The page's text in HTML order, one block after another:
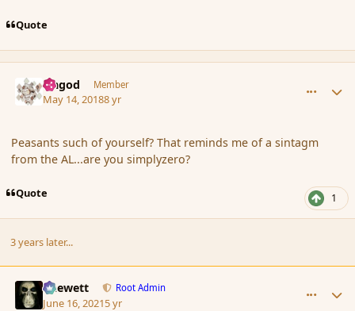
Quote
Ungod Member
May 14, 20188 yr
Peasants such of yourself? That reminds me of a sintagm
from the AL...are you simplyzero?
Quote 1
3 years later...
Chewett Root Admin
June 16, 20215 yr